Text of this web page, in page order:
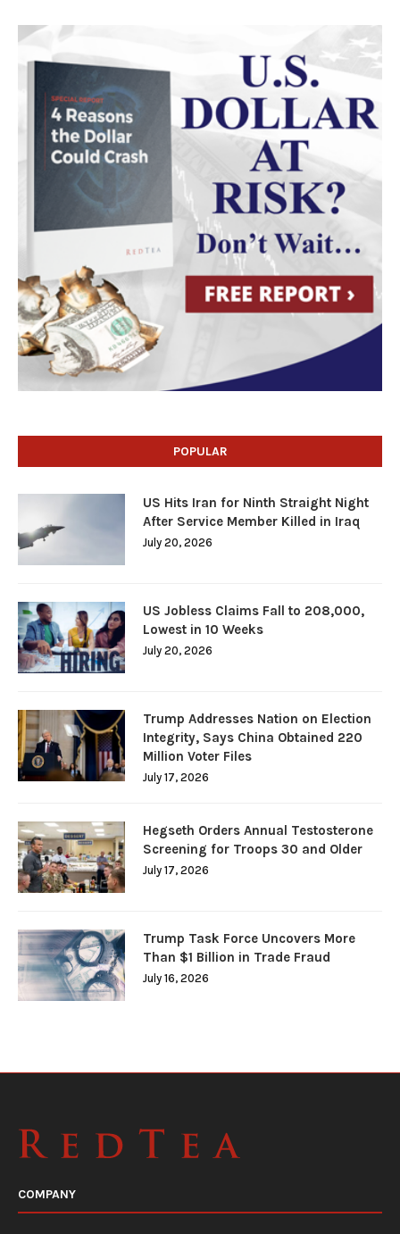
POPULAR
US Hits Iran for Ninth Straight Night
After Service Member Killed in Iraq
July 20, 2026
US Jobless Claims Fall to 208,000,
Lowest in 10 Weeks
July 20, 2026
Trump Addresses Nation on Election
Integrity, Says China Obtained 220
Million Voter Files
July 17, 2026
Hegseth Orders Annual Testosterone
Screening for Troops 30 and Older
July 17, 2026
Trump Task Force Uncovers More
Than $1 Billion in Trade Fraud
July 16, 2026
COMPANY